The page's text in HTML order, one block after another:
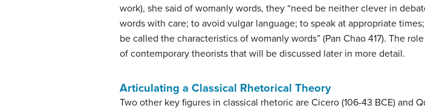
work), she said of womanly words, they “need be neither clever in
words with care; to avoid vulgar language; to speak at appropriate
be called the characteristics of womanly words” (Pan Chao 417). The
of contemporary theorists that will be discussed later in more detail.
Articulating a Classical Rhetorical Theory
Two other key figures in classical rhetoric are Cicero (106-43 BCE)